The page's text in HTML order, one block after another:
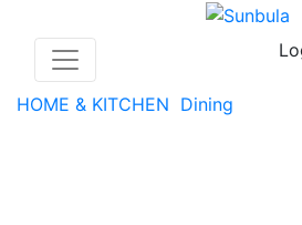
HOME & KITCHEN Dining